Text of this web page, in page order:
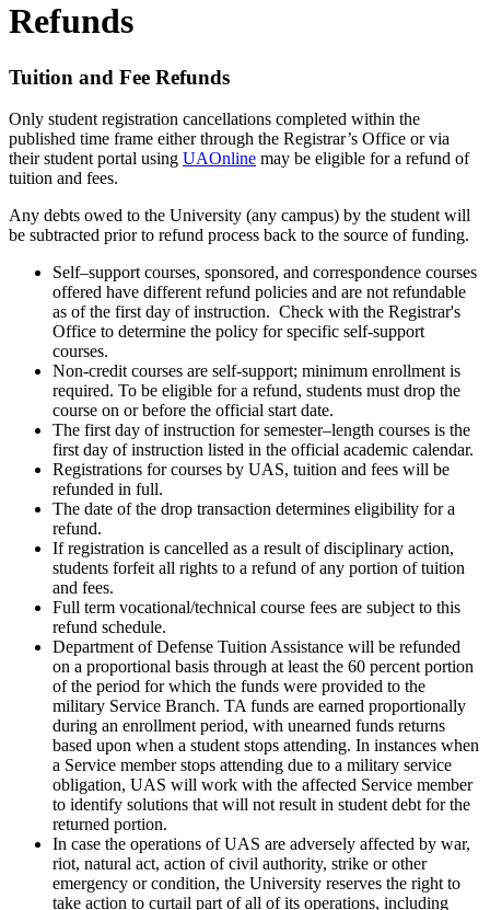
Refunds
Tuition and Fee Refunds
Only student registration cancellations completed within the
published time frame either through the Registrar’s Office or via
their student portal using UAOnline may be eligible for a refund of
tuition and fees.
Any debts owed to the University (any campus) by the student will
be subtracted prior to refund process back to the source of funding.
Self–support courses, sponsored, and correspondence courses
offered have different refund policies and are not refundable
as of the first day of instruction. Check with the Registrar's
Office to determine the policy for specific self-support
courses.
Non-credit courses are self-support; minimum enrollment is
required. To be eligible for a refund, students must drop the
course on or before the official start date.
The first day of instruction for semester–length courses is the
first day of instruction listed in the official academic calendar.
Registrations for courses by UAS, tuition and fees will be
refunded in full.
The date of the drop transaction determines eligibility for a
refund.
If registration is cancelled as a result of disciplinary action,
students forfeit all rights to a refund of any portion of tuition
and fees.
Full term vocational/technical course fees are subject to this
refund schedule.
Department of Defense Tuition Assistance will be refunded
on a proportional basis through at least the 60 percent portion
of the period for which the funds were provided to the
military Service Branch. TA funds are earned proportionally
during an enrollment period, with unearned funds returns
based upon when a student stops attending. In instances when
a Service member stops attending due to a military service
obligation, UAS will work with the affected Service member
to identify solutions that will not result in student debt for the
returned portion.
In case the operations of UAS are adversely affected by war,
riot, natural act, action of civil authority, strike or other
emergency or condition, the University reserves the right to
take action to curtail part of all of its operations, including